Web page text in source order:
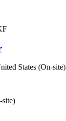
States (On-site)
site)